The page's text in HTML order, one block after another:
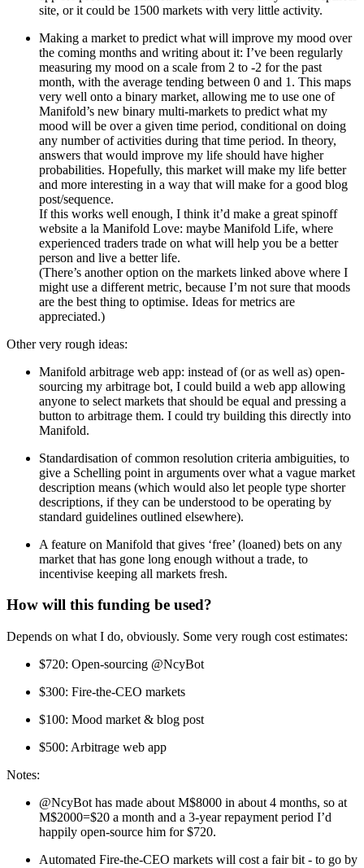
site, or it could be 1500 markets with very little activity.
Making a market to predict what will improve my mood over
the coming months and writing about it: I’ve been regularly
measuring my mood on a scale from 2 to -2 for the past
month, with the average tending between 0 and 1. This maps
very well onto a binary market, allowing me to use one of
Manifold’s new binary multi-markets to predict what my
mood will be over a given time period, conditional on doing
any number of activities during that time period. In theory,
answers that would improve my life should have higher
probabilities. Hopefully, this market will make my life better
and more interesting in a way that will make for a good blog
post/sequence.
If this works well enough, I think it’d make a great spinoff
website a la Manifold Love: maybe Manifold Life, where
experienced traders trade on what will help you be a better
person and live a better life.
(There’s another option on the markets linked above where I
might use a different metric, because I’m not sure that moods
are the best thing to optimise. Ideas for metrics are
appreciated.)
Other very rough ideas:
Manifold arbitrage web app: instead of (or as well as) open-
sourcing my arbitrage bot, I could build a web app allowing
anyone to select markets that should be equal and pressing a
button to arbitrage them. I could try building this directly into
Manifold.
Standardisation of common resolution criteria ambiguities, to
give a Schelling point in arguments over what a vague market
description means (which would also let people type shorter
descriptions, if they can be understood to be operating by
standard guidelines outlined elsewhere).
A feature on Manifold that gives ‘free’ (loaned) bets on any
market that has gone long enough without a trade, to
incentivise keeping all markets fresh.
How will this funding be used?
Depends on what I do, obviously. Some very rough cost estimates:
$720: Open-sourcing @NcyBot
$300: Fire-the-CEO markets
$100: Mood market & blog post
$500: Arbitrage web app
Notes:
@NcyBot has made about M$8000 in about 4 months, so at
M$2000=$20 a month and a 3-year repayment period I’d
happily open-source him for $720.
Automated Fire-the-CEO markets will cost a fair bit - to go by